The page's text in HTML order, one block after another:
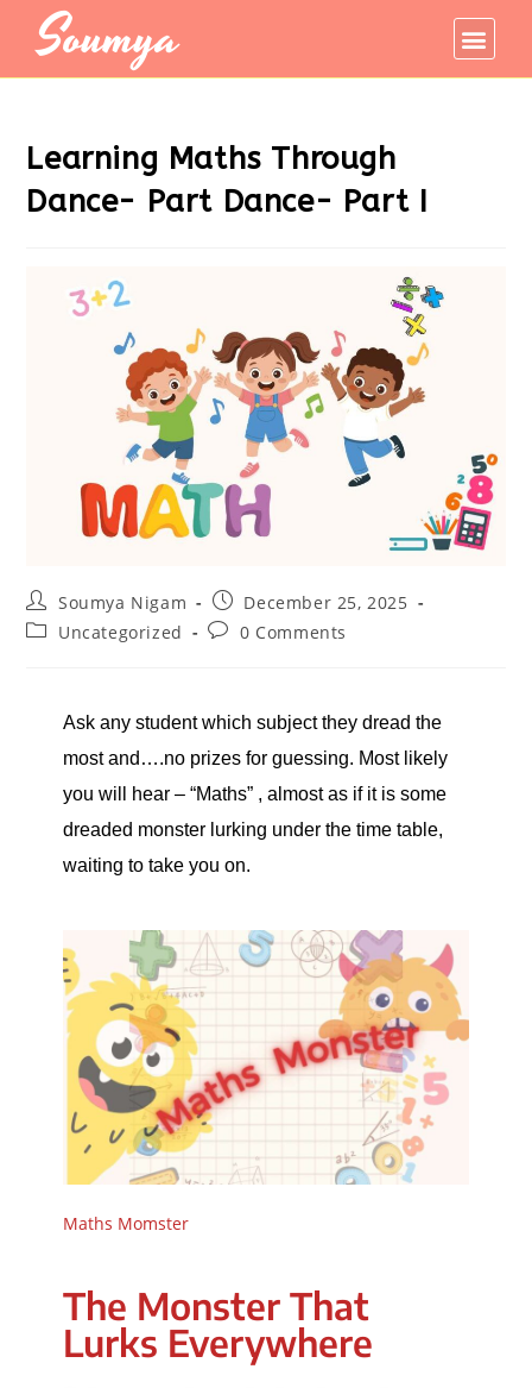
Soumya
Learning Maths Through
Dance- Part Dance- Part I
Soumya Nigam
December 25, 2025
Uncategorized
0 Comments
Ask any student which subject they dread the
most and….no prizes for guessing. Most likely
you will hear – “Maths” , almost as if it is some
dreaded monster lurking under the time table,
waiting to take you on.
Maths Momster
The Monster That
Lurks Everywhere